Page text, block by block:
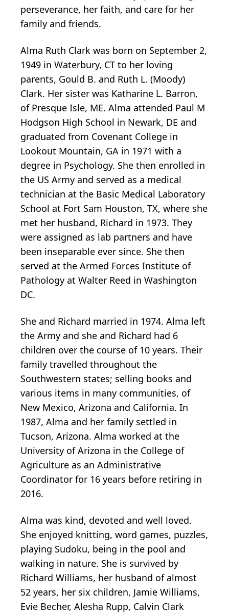
perseverance, her faith, and care for her
family and friends.
Alma Ruth Clark was born on September 2,
1949 in Waterbury, CT to her loving
parents, Gould B. and Ruth L. (Moody)
Clark. Her sister was Katharine L. Barron,
of Presque Isle, ME. Alma attended Paul M
Hodgson High School in Newark, DE and
graduated from Covenant College in
Lookout Mountain, GA in 1971 with a
degree in Psychology. She then enrolled in
the US Army and served as a medical
technician at the Basic Medical Laboratory
School at Fort Sam Houston, TX, where she
met her husband, Richard in 1973. They
were assigned as lab partners and have
been inseparable ever since. She then
served at the Armed Forces Institute of
Pathology at Walter Reed in Washington
DC.
She and Richard married in 1974. Alma left
the Army and she and Richard had 6
children over the course of 10 years. Their
family travelled throughout the
Southwestern states; selling books and
various items in many communities, of
New Mexico, Arizona and California. In
1987, Alma and her family settled in
Tucson, Arizona. Alma worked at the
University of Arizona in the College of
Agriculture as an Administrative
Coordinator for 16 years before retiring in
2016.
Alma was kind, devoted and well loved.
She enjoyed knitting, word games, puzzles,
playing Sudoku, being in the pool and
walking in nature. She is survived by
Richard Williams, her husband of almost
52 years, her six children, Jamie Williams,
Evie Becher, Alesha Rupp, Calvin Clark